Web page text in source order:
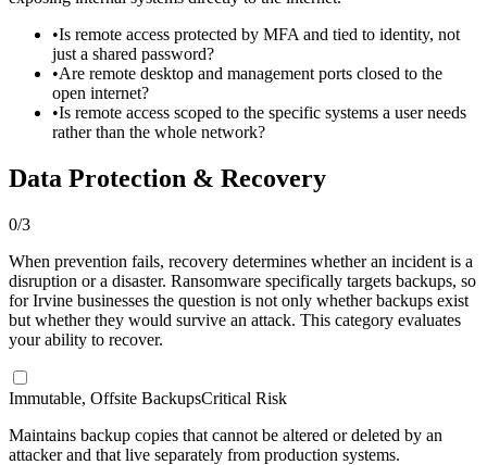
•Is remote access protected by MFA and tied to identity, not
just a shared password?
•Are remote desktop and management ports closed to the
open internet?
•Is remote access scoped to the specific systems a user needs
rather than the whole network?
Data Protection & Recovery
0/3
When prevention fails, recovery determines whether an incident is a
disruption or a disaster. Ransomware specifically targets backups, so
for Irvine businesses the question is not only whether backups exist
but whether they would survive an attack. This category evaluates
your ability to recover.
Immutable, Offsite BackupsCritical Risk
Maintains backup copies that cannot be altered or deleted by an
attacker and that live separately from production systems.